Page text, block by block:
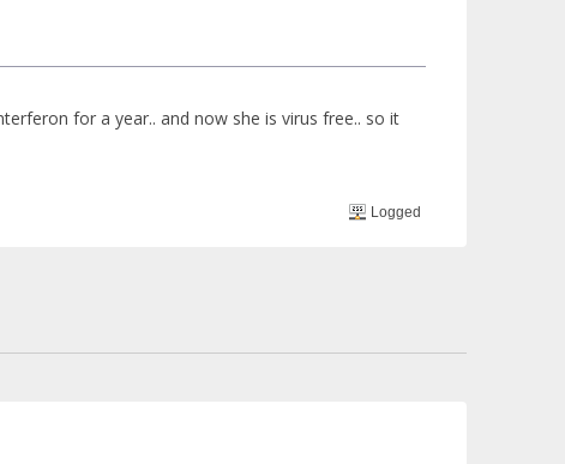
for a year.. and now she is virus free.. so it
Logged